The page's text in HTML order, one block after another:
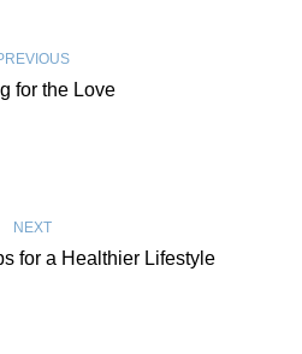
for the Love
NEXT
for a Healthier Lifestyle